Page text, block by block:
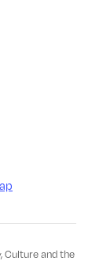
Culture and the